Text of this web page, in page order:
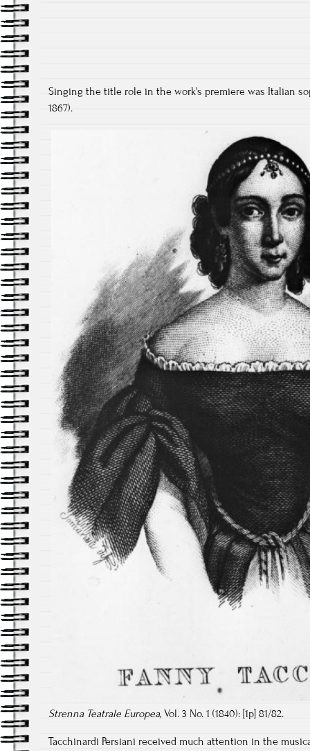
Singing the title role in the work's premiere was Italian
1867).
Strenna Teatrale Europea, Vol. 3 No. 1 (1840): [1p] 81/82.
Tacchinardi Persiani received much attention in the